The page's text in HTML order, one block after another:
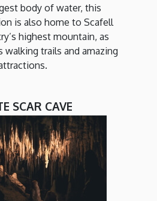
body of water, this
is also home to Scafell
highest mountain, as
walking trails and amazing
SCAR CAVE